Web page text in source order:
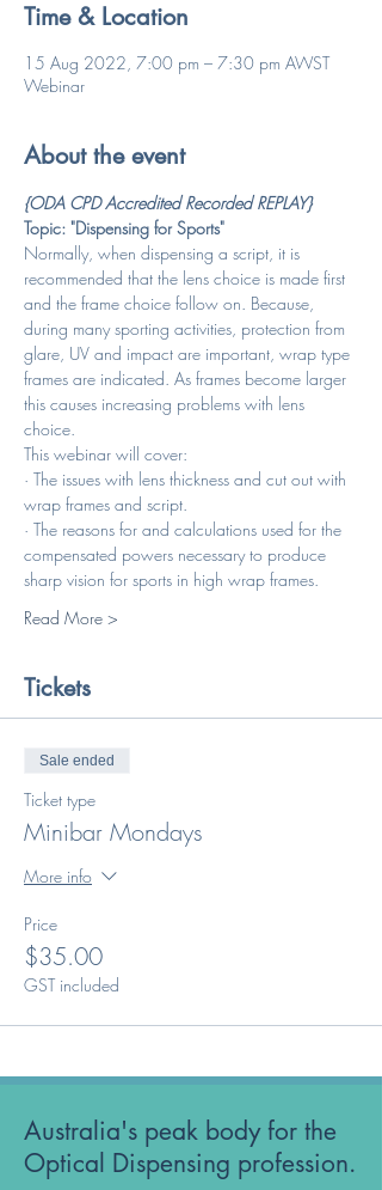
Time & Location
15 Aug 2022, 7:00 pm – 7:30 pm AWST
Webinar
About the event
{ODA CPD Accredited Recorded REPLAY}
Topic: "Dispensing for Sports"
Normally, when dispensing a script, it is
recommended that the lens choice is made first
and the frame choice follow on. Because,
during many sporting activities, protection from
glare, UV and impact are important, wrap type
frames are indicated. As frames become larger
this causes increasing problems with lens
choice.
This webinar will cover:
· The issues with lens thickness and cut out with
wrap frames and script.
· The reasons for and calculations used for the
compensated powers necessary to produce
sharp vision for sports in high wrap frames.
Read More >
Tickets
Sale ended
Ticket type
Minibar Mondays
More info
Price
$35.00
GST included
Australia's peak body for the
Optical Dispensing profession.